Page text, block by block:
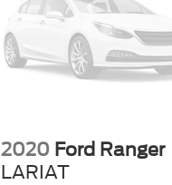
2020 Ford Ranger
LARIAT